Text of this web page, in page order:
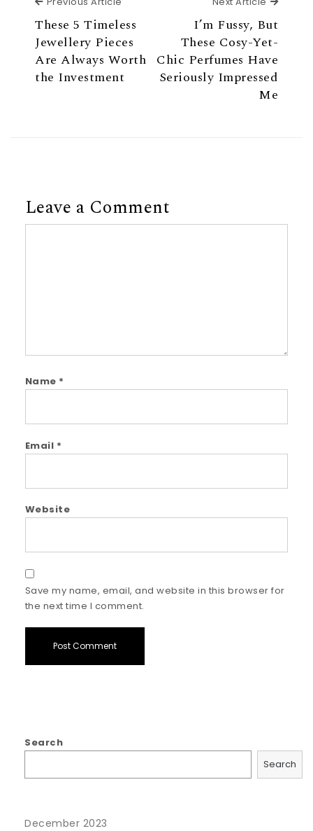
These 5 Timeless
Jewellery Pieces
Are Always Worth
the Investment
I’m Fussy, But
These Cosy-Yet-
Chic Perfumes Have
Seriously Impressed
Me
Leave a Comment
Name *
Email *
Website
Save my name, email, and website in this browser for
the next time I comment.
Search
Search
December 2023